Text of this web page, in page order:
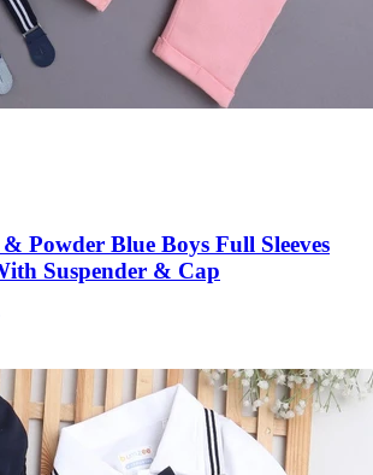
Powder Blue Boys Full Sleeves
Suspender & Cap